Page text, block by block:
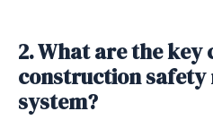
2. What are the key
construction safety
system?